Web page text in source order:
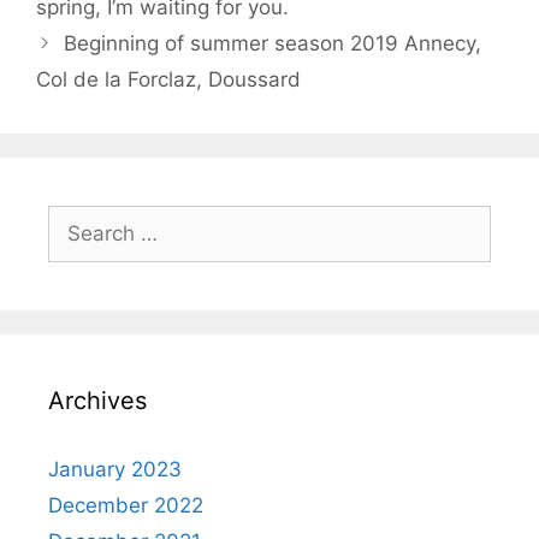
spring, I’m waiting for you.
Beginning of summer season 2019 Annecy,
Col de la Forclaz, Doussard
Search
for:
Archives
January 2023
December 2022